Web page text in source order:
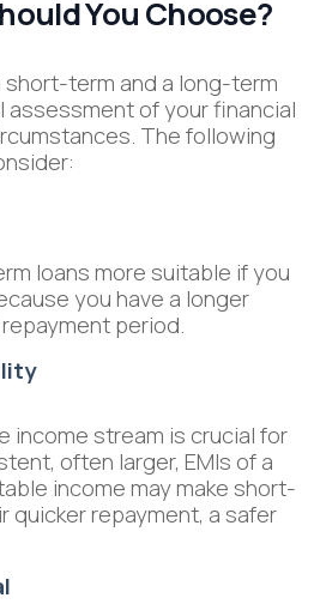
You Choose?
term and a long-term
assessment of your financial
The following
loans more suitable if you
you have a longer
period.
income stream is crucial for
often larger, EMIs of a
income may make short-
quicker repayment, a safer